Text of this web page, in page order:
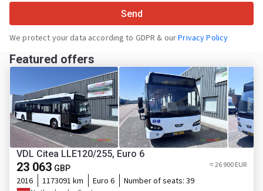
Send
We protect your data according to GDPR & ourPrivacy Policy
Featured offers
VDL Citea LLE120/255, Euro 6
23 063 GBP ≈ 26 900 EUR
2016 1173091 km Euro 6 Number of seats: 39